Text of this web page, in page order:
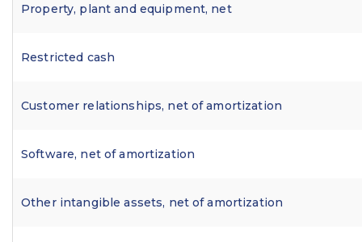
Property, plant and equipment, net
Restricted cash
Customer relationships, net of amortization
Software, net of amortization
Other intangible assets, net of amortization